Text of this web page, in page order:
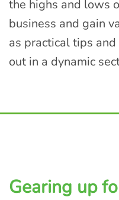
the highs and lows
business and gain
as practical tips
out in a dynamic
Gearing up